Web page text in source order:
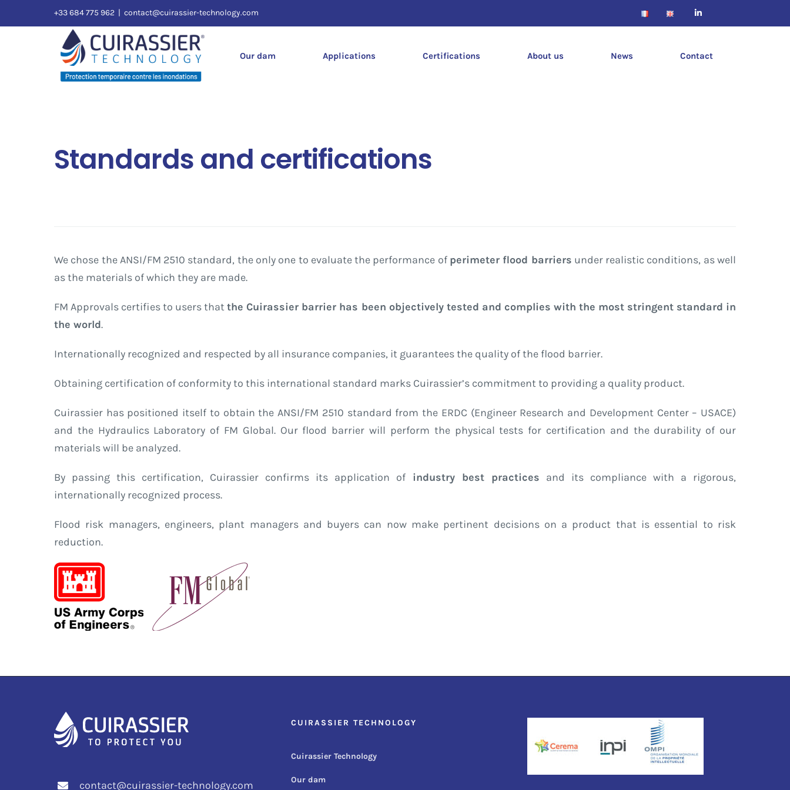
to
+33 684 775 962 | contact@cuirassier-technology.com
Our dam Applications Certifications About us News Contact
Standards and certifications
We chose the ANSI/FM 2510 standard, the only one to evaluate the performance of perimeter flood barriers under realistic conditions, as well
as the materials of which they are made.
FM Approvals certifies to users thatthe Cuirassier barrier has been objectively tested and complies with the most stringent standard in
the world.
Internationally recognized and respected by all insurance companies, it guarantees the quality of the flood barrier.
Obtaining certification of conformity to this international standard marks Cuirassier’s commitment to providing a quality product.
Cuirassier has positioned itself to obtain the ANSI/FM 2510 standard from the ERDC (Engineer Research and Development Center – USACE)
and the Hydraulics Laboratory of FM Global. Our flood barrier will perform the physical tests for certification and the durability of our
materials will be analyzed.
By passing this certification, Cuirassier confirms its application of industry best practices and its compliance with a rigorous,
internationally recognized process.
Flood risk managers, engineers, plant managers and buyers can now make pertinent decisions on a product that is essential to risk
reduction.
contact@cuirassier-technology.com
CUIRASSIER TECHNOLOGY
Cuirassier Technology
Our dam